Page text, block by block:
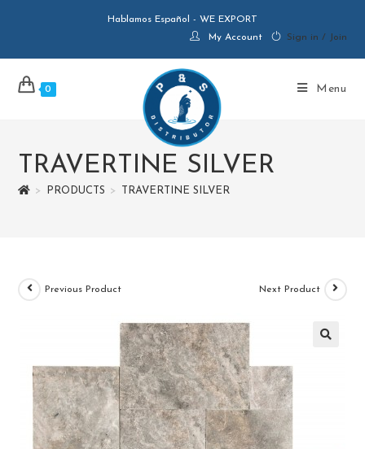
Hablamos Español - WE EXPORT
My Account
Sign in / Join
0 Menu
TRAVERTINE SILVER
> PRODUCTS > TRAVERTINE SILVER
Previous Product Next Product